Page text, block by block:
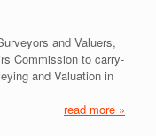
and Valuers,
Commission to carry-
and Valuation in
read more »